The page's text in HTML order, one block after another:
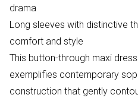
drama
Long sleeves with distinctive
comfort and style
This button-through maxi
exemplifies contemporary
construction that gently